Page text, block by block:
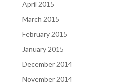
April 2015
March 2015
February 2015
January 2015
December 2014
November 2014